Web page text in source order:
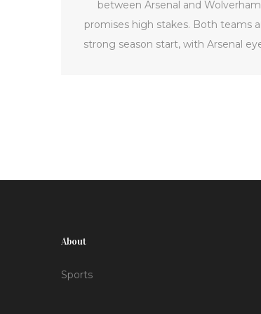
between Arsenal and
promises high stakes. Both teams
strong season start, with Arsenal
About
Sports